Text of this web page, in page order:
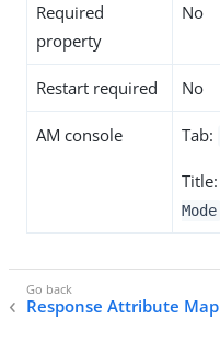
Required
property
No
Restart required No
AM console Tab:
Title:
Mode
Response Attribute Map